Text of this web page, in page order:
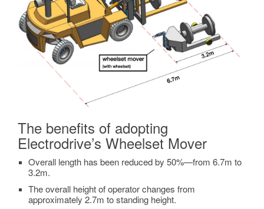
The benefits of adopting
Electrodrive’s Wheelset Mover
Overall length has been reduced by 50%—from 6.7m to
3.2m.
The overall height of operator changes from
approximately 2.7m to standing height.